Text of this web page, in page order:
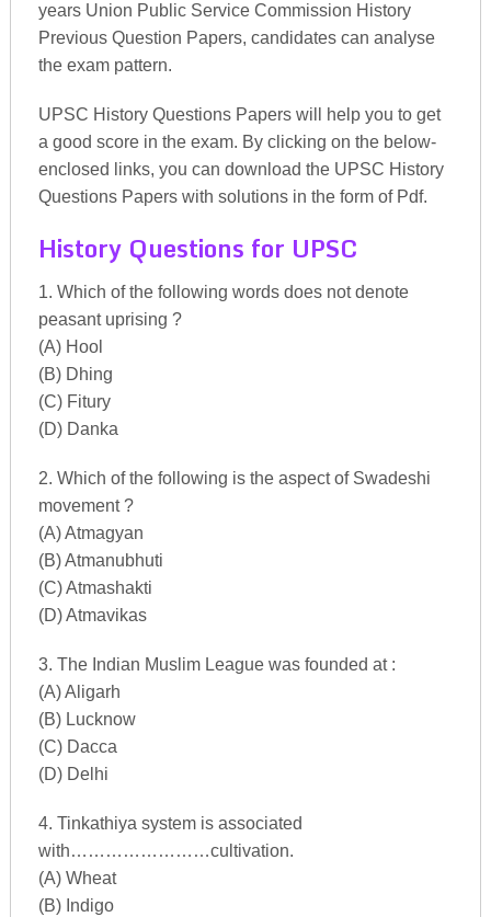
years Union Public Service Commission History
Previous Question Papers, candidates can analyse
the exam pattern.
UPSC History Questions Papers will help you to get
a good score in the exam. By clicking on the below-
enclosed links, you can download the UPSC History
Questions Papers with solutions in the form of Pdf.
History Questions for UPSC
1. Which of the following words does not denote
peasant uprising ?
(A) Hool
(B) Dhing
(C) Fitury
(D) Danka
2. Which of the following is the aspect of Swadeshi
movement ?
(A) Atmagyan
(B) Atmanubhuti
(C) Atmashakti
(D) Atmavikas
3. The Indian Muslim League was founded at :
(A) Aligarh
(B) Lucknow
(C) Dacca
(D) Delhi
4. Tinkathiya system is associated
with……………………cultivation.
(A) Wheat
(B) Indigo